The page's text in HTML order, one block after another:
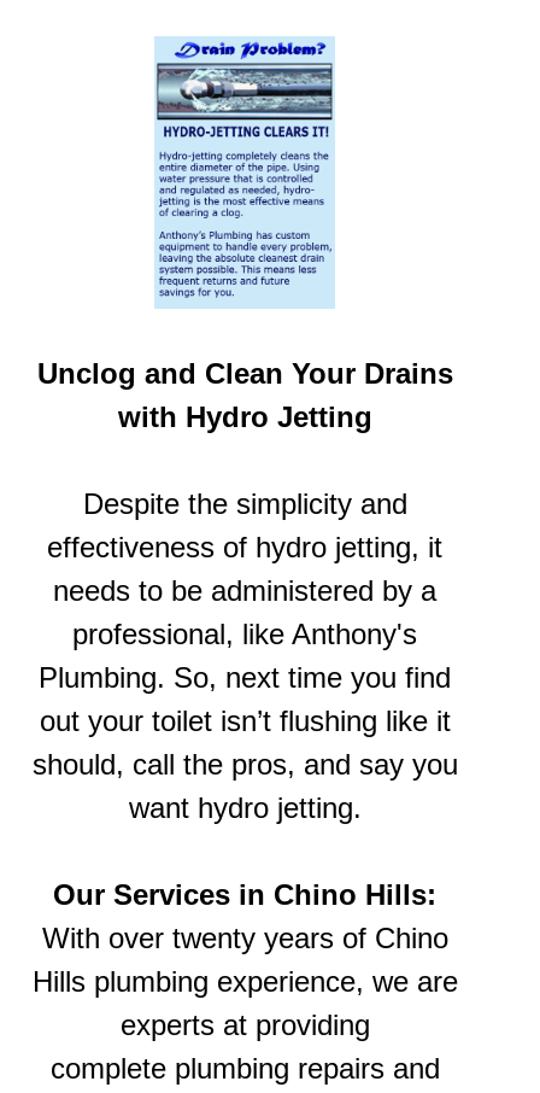
Unclog and Clean Your Drains
with Hydro Jetting
Despite the simplicity and
effectiveness of hydro jetting, it
needs to be administered by a
professional, like Anthony's
Plumbing. So, next time you find
out your toilet isn’t flushing like it
should, call the pros, and say you
want hydro jetting.
Our Services in Chino Hills:
With over twenty years of Chino
Hills plumbing experience, we are
experts at providing
complete plumbing repairs and